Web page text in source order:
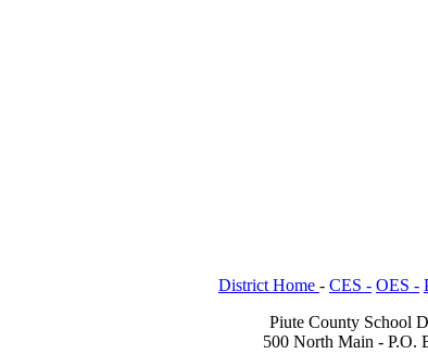
District Home - CES - OES -
Piute County School
500 North Main - P.O.